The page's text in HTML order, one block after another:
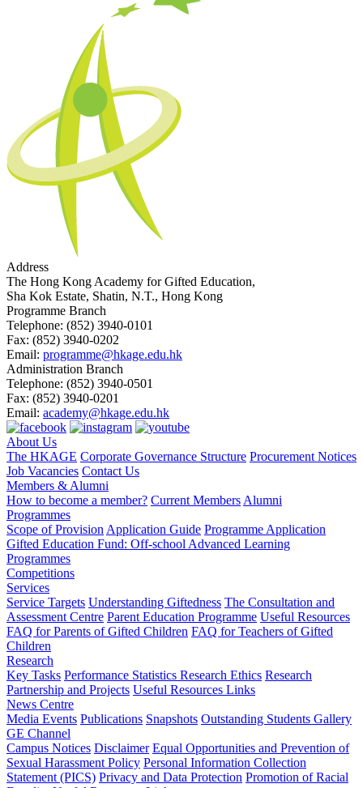
Address
The Hong Kong Academy for Gifted Education,
Sha Kok Estate, Shatin, N.T., Hong Kong
Programme Branch
Telephone: (852) 3940-0101
Fax: (852) 3940-0202
Email: programme@hkage.edu.hk
Administration Branch
Telephone: (852) 3940-0501
Fax: (852) 3940-0201
Email: academy@hkage.edu.hk
About Us
The HKAGE Corporate Governance Structure Procurement Notices
Job Vacancies Contact Us
Members & Alumni
How to become a member? Current Members Alumni
Programmes
Scope of Provision Application Guide Programme Application
Gifted Education Fund: Off-school Advanced Learning
Programmes
Competitions
Services
Service Targets Understanding Giftedness The Consultation and
Assessment Centre Parent Education Programme Useful Resources
FAQ for Parents of Gifted Children FAQ for Teachers of Gifted
Children
Research
Key Tasks Performance Statistics Research Ethics Research
Partnership and Projects Useful Resources Links
News Centre
Media Events Publications Snapshots Outstanding Students Gallery
GE Channel
Campus Notices Disclaimer Equal Opportunities and Prevention of
Sexual Harassment Policy Personal Information Collection
Statement (PICS) Privacy and Data Protection Promotion of Racial